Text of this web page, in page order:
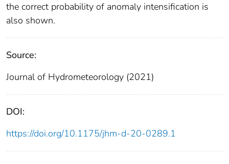
the correct probability of anomaly intensification is
also shown.
Source:
Journal of Hydrometeorology (2021)
DOI:
https://doi.org/10.1175/jhm-d-20-0289.1